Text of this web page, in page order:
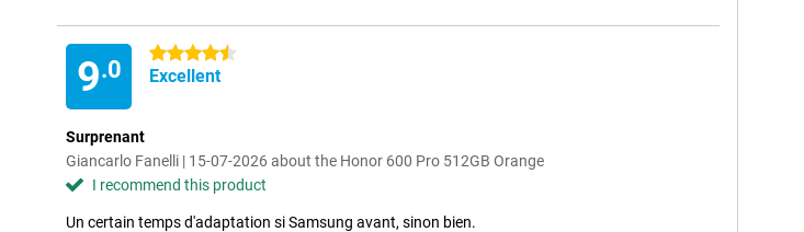
9.0
4.5 stars
Excellent
Surprenant
Giancarlo Fanelli | 15-07-2026 about the Honor 600 Pro 512GB Orange
I recommend this product
Un certain temps d'adaptation si Samsung avant, sinon bien.